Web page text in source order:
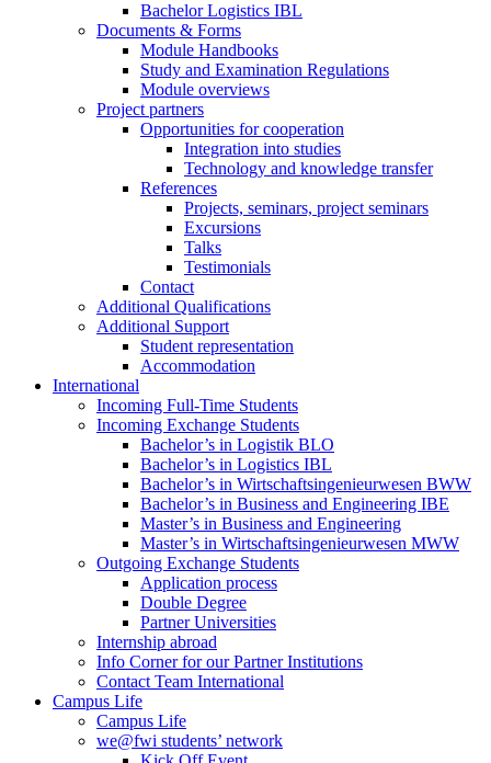
Bachelor Logistics IBL
Documents & Forms
Module Handbooks
Study and Examination Regulations
Module overviews
Project partners
Opportunities for cooperation
Integration into studies
Technology and knowledge transfer
References
Projects, seminars, project seminars
Excursions
Talks
Testimonials
Contact
Additional Qualifications
Additional Support
Student representation
Accommodation
International
Incoming Full-Time Students
Incoming Exchange Students
Bachelor’s in Logistik BLO
Bachelor’s in Logistics IBL
Bachelor’s in Wirtschaftsingenieurwesen BWW
Bachelor’s in Business and Engineering IBE
Master’s in Business and Engineering
Master’s in Wirtschaftsingenieurwesen MWW
Outgoing Exchange Students
Application process
Double Degree
Partner Universities
Internship abroad
Info Corner for our Partner Institutions
Contact Team International
Campus Life
Campus Life
we@fwi students’ network